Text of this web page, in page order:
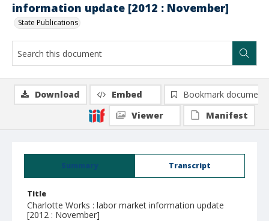
information update [2012 : November]
State Publications
Summary Transcript
Title
Charlotte Works : labor market information update
[2012 : November]
Download Embed
Bookmark document
Viewer
Manifest